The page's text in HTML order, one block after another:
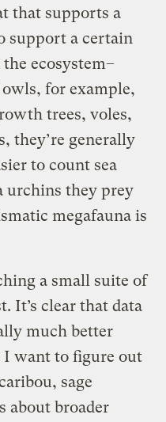
that supports a
support a certain
ecosystem–
for example,
trees, voles,
they’re generally
to count sea
urchins they prey
megafauna is
a small suite of
It’s clear that data
much better
I want to figure out
sage
about broader